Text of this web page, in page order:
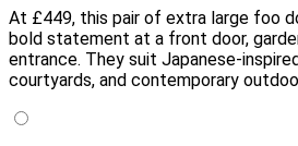
At £449, this pair of extra large foo
bold statement at a front door,
entrance. They suit Japanese-
courtyards, and contemporary